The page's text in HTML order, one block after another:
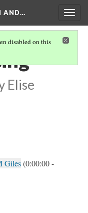
AND…
disabled on this
Elise
Giles(0:00:00 -